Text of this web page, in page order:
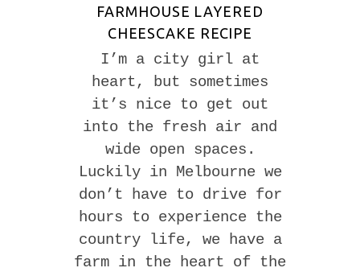
FARMHOUSE LAYERED
CHEESCAKE RECIPE
I’m a city girl at
heart, but sometimes
it’s nice to get out
into the fresh air and
wide open spaces.
Luckily in Melbourne we
don’t have to drive for
hours to experience the
country life, we have a
farm in the heart of the